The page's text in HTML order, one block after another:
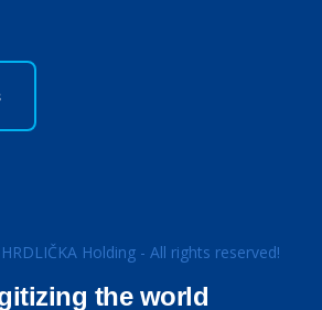
Holding - All rights reserved!
the world